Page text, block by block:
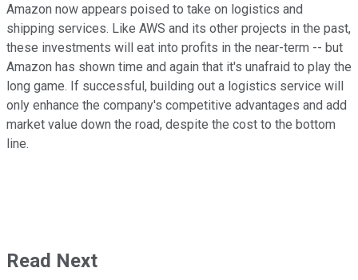
Amazon now appears poised to take on logistics and
shipping services. Like AWS and its other projects in the past,
these investments will eat into profits in the near-term -- but
Amazon has shown time and again that it's unafraid to play the
long game. If successful, building out a logistics service will
only enhance the company's competitive advantages and add
market value down the road, despite the cost to the bottom
line.
Read Next